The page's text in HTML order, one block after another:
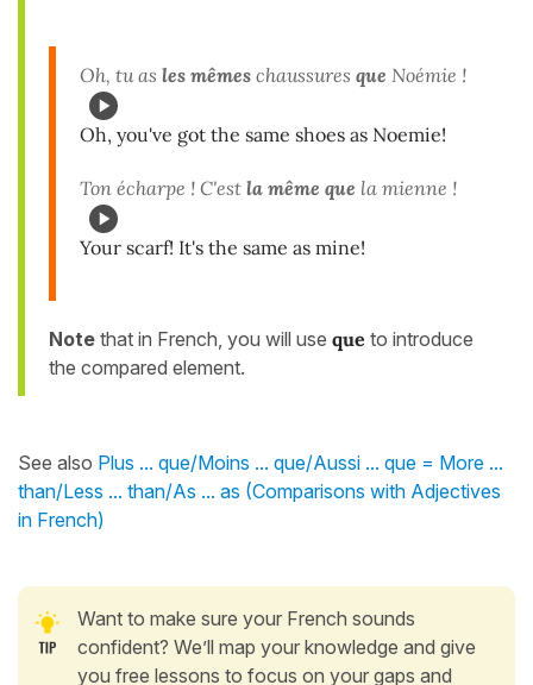
Oh, tu as les mêmes chaussures que Noémie !
Oh, you've got the same shoes as Noemie!
Ton écharpe ! C'est la même que la mienne !
Your scarf! It's the same as mine!
Note that in French, you will use que to introduce
the compared element.
See also Plus ... que/Moins ... que/Aussi ... que = More ...
than/Less ... than/As ... as (Comparisons with Adjectives
in French)
Want to make sure your French sounds
confident? We’ll map your knowledge and give
you free lessons to focus on your gaps and